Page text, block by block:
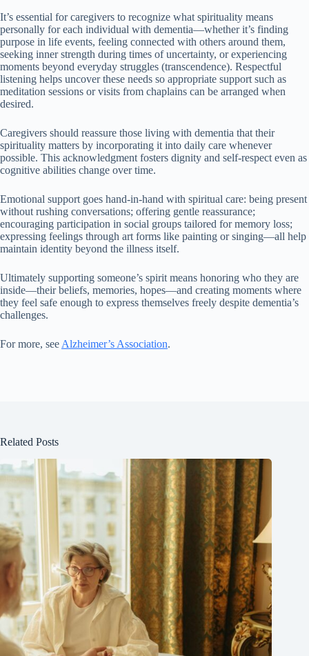
It’s essential for caregivers to recognize what spirituality means
personally for each individual with dementia—whether it’s finding
purpose in life events, feeling connected with others around them,
seeking inner strength during times of uncertainty, or experiencing
moments beyond everyday struggles (transcendence). Respectful
listening helps uncover these needs so appropriate support such as
meditation sessions or visits from chaplains can be arranged when
desired.
Caregivers should reassure those living with dementia that their
spirituality matters by incorporating it into daily care whenever
possible. This acknowledgment fosters dignity and self-respect even as
cognitive abilities change over time.
Emotional support goes hand-in-hand with spiritual care: being present
without rushing conversations; offering gentle reassurance;
encouraging participation in social groups tailored for memory loss;
expressing feelings through art forms like painting or singing—all help
maintain identity beyond the illness itself.
Ultimately supporting someone’s spirit means honoring who they are
inside—their beliefs, memories, hopes—and creating moments where
they feel safe enough to express themselves freely despite dementia’s
challenges.
For more, see Alzheimer’s Association.
Related Posts